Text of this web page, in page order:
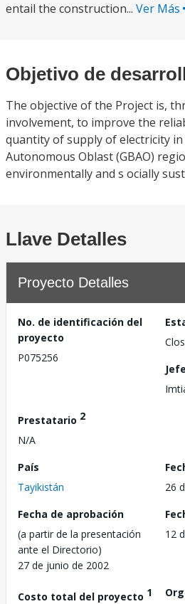
entail the construction... Ver Más
Objetivo de
The objective of the Project is,
involvement, to improve the
quantity of supply of electricity
Autonomous Oblast (GBAO)
environmentally and s ocially
Llave Detalles
Proyecto Detalles
No. de identificación del
proyecto
P075256
Prestatario 2
N/A
País
Tayikistán
26
Fecha de aprobación
(a partir de la presentación
ante el Directorio)
27 de junio de 2002
12
Costo total del proyecto 1